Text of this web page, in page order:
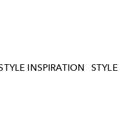
INSPIRATION
STYLE